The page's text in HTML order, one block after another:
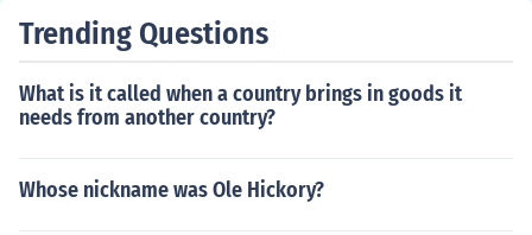
Trending Questions
What is it called when a country brings in goods it
needs from another country?
Whose nickname was Ole Hickory?